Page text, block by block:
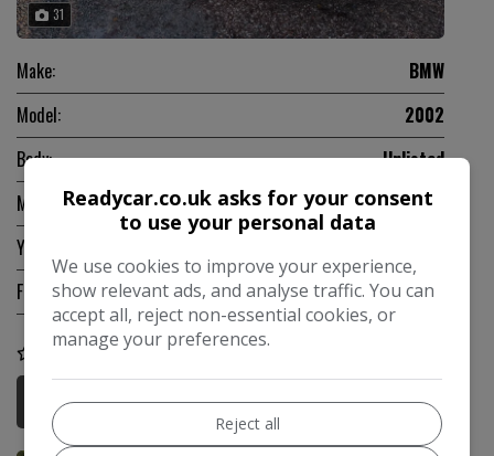
31
Make:
BMW
Model:
2002
Body:
Unlisted
Mileage:
131,800
Year:
Fuel Type:
Unlisted
COMPARE
More Information
Readycar.co.uk asks for your consent
to use your personal data
We use cookies to improve your experience,
show relevant ads, and analyse traffic. You can
accept all, reject non-essential cookies, or
manage your preferences.
Reject all